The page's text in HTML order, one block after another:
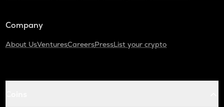
Company
About UsVenturesCareersPressList your crypto